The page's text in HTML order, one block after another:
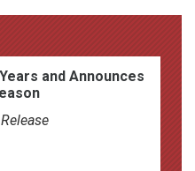
and Announces